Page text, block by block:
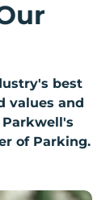
best
values and
of Parking.